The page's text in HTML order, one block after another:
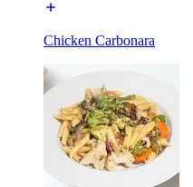
Chicken Carbonara